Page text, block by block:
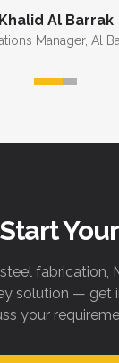
Khalid Al Barrak
Manager, Al
fabrication,
solution — get
your